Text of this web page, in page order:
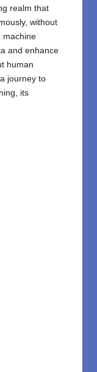
realm that
without
machine
and enhance
human
journey to
its